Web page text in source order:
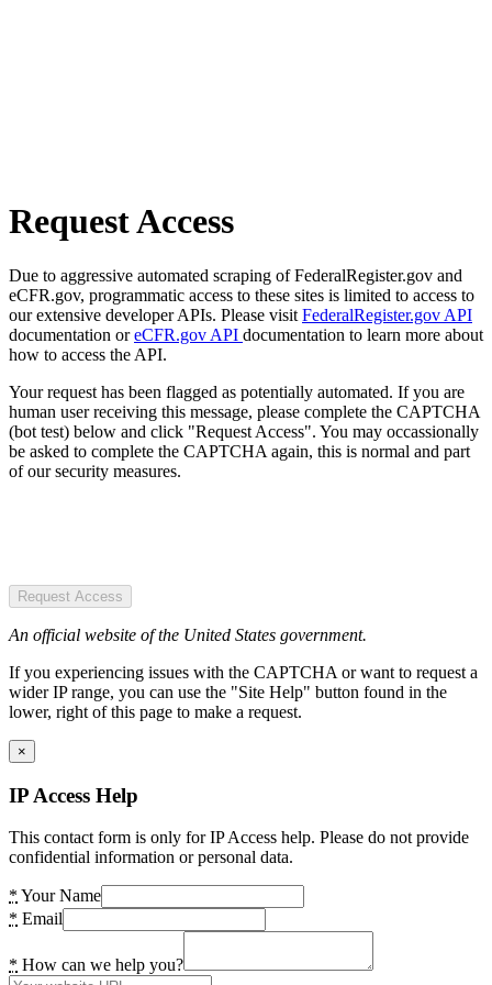
Request Access
Due to aggressive automated scraping of FederalRegister.gov and
eCFR.gov, programmatic access to these sites is limited to access to
our extensive developer APIs. Please visit FederalRegister.gov API
documentation oreCFR.gov API documentation to learn more about
how to access the API.
Your request has been flagged as potentially automated. If you are
human user receiving this message, please complete the CAPTCHA
(bot test) below and click "Request Access". You may occassionally
be asked to complete the CAPTCHA again, this is normal and part
of our security measures.
Request Access
An official website of the United States government.
If you experiencing issues with the CAPTCHA or want to request a
wider IP range, you can use the "Site Help" button found in the
lower, right of this page to make a request.
×
IP Access Help
This contact form is only for IP Access help. Please do not provide
confidential information or personal data.
* Your Name
* Email
* How can we help you?